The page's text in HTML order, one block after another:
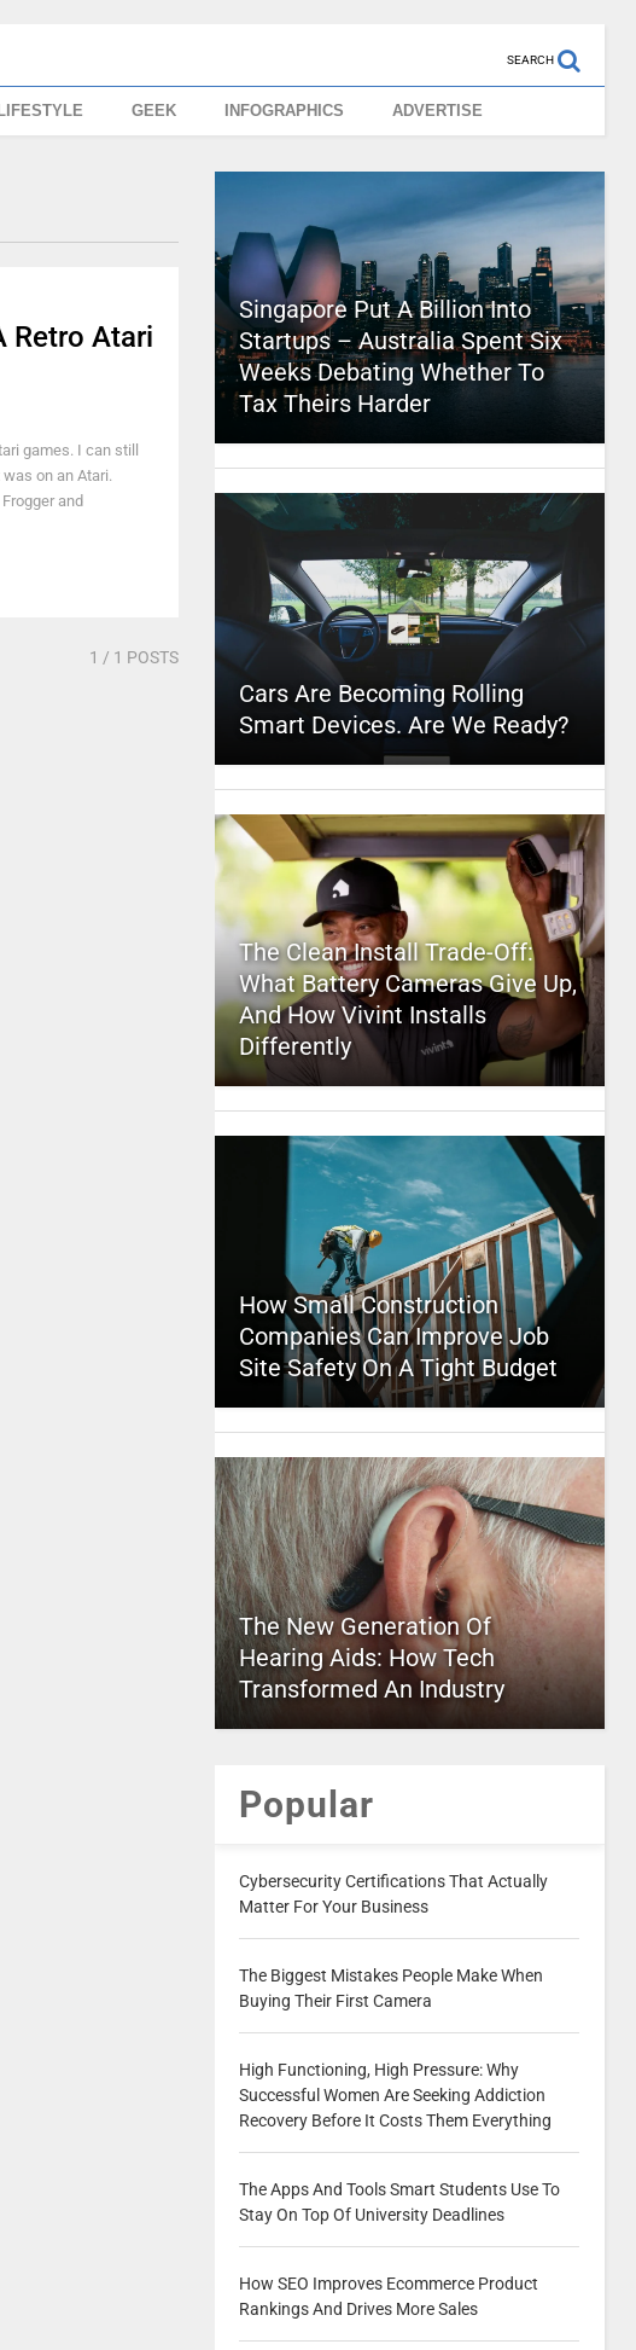
SEARCH
LIFESTYLE GEEK INFOGRAPHICS ADVERTISE
Retro Atari
games. I can still
on an Atari.
and
1 / 1 POSTS
Singapore Put A Billion Into
Startups – Australia Spent Six
Weeks Debating Whether To
Tax Theirs Harder
Cars Are Becoming Rolling
Smart Devices. Are We Ready?
The Clean Install Trade-Off:
What Battery Cameras Give Up,
And How Vivint Installs
Differently
How Small Construction
Companies Can Improve Job
Site Safety On A Tight Budget
The New Generation Of
Hearing Aids: How Tech
Transformed An Industry
Popular
Cybersecurity Certifications That Actually
Matter For Your Business
The Biggest Mistakes People Make When
Buying Their First Camera
High Functioning, High Pressure: Why
Successful Women Are Seeking Addiction
Recovery Before It Costs Them Everything
The Apps And Tools Smart Students Use To
Stay On Top Of University Deadlines
How SEO Improves Ecommerce Product
Rankings And Drives More Sales